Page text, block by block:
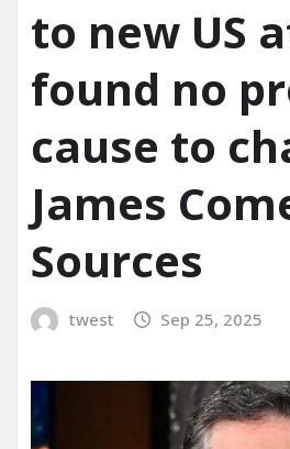
to new US
found no
cause to
James
Sources
twest Sep 25, 2025